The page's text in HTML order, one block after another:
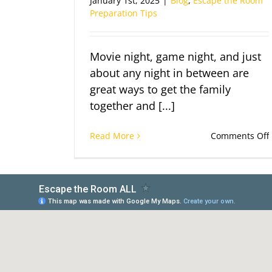
Preparation Tips
Movie night, game night, and just
about any night in between are
great ways to get the family
together and [...]
Read More Comments Off